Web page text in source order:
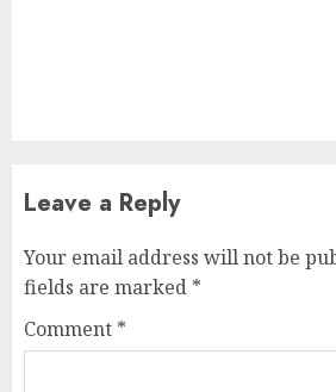
Leave a Reply
Your email address will not be
fields are marked *
Comment *